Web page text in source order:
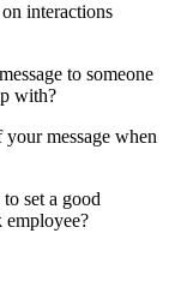
interactions
message to someone
with?
message when
set a good
employee?